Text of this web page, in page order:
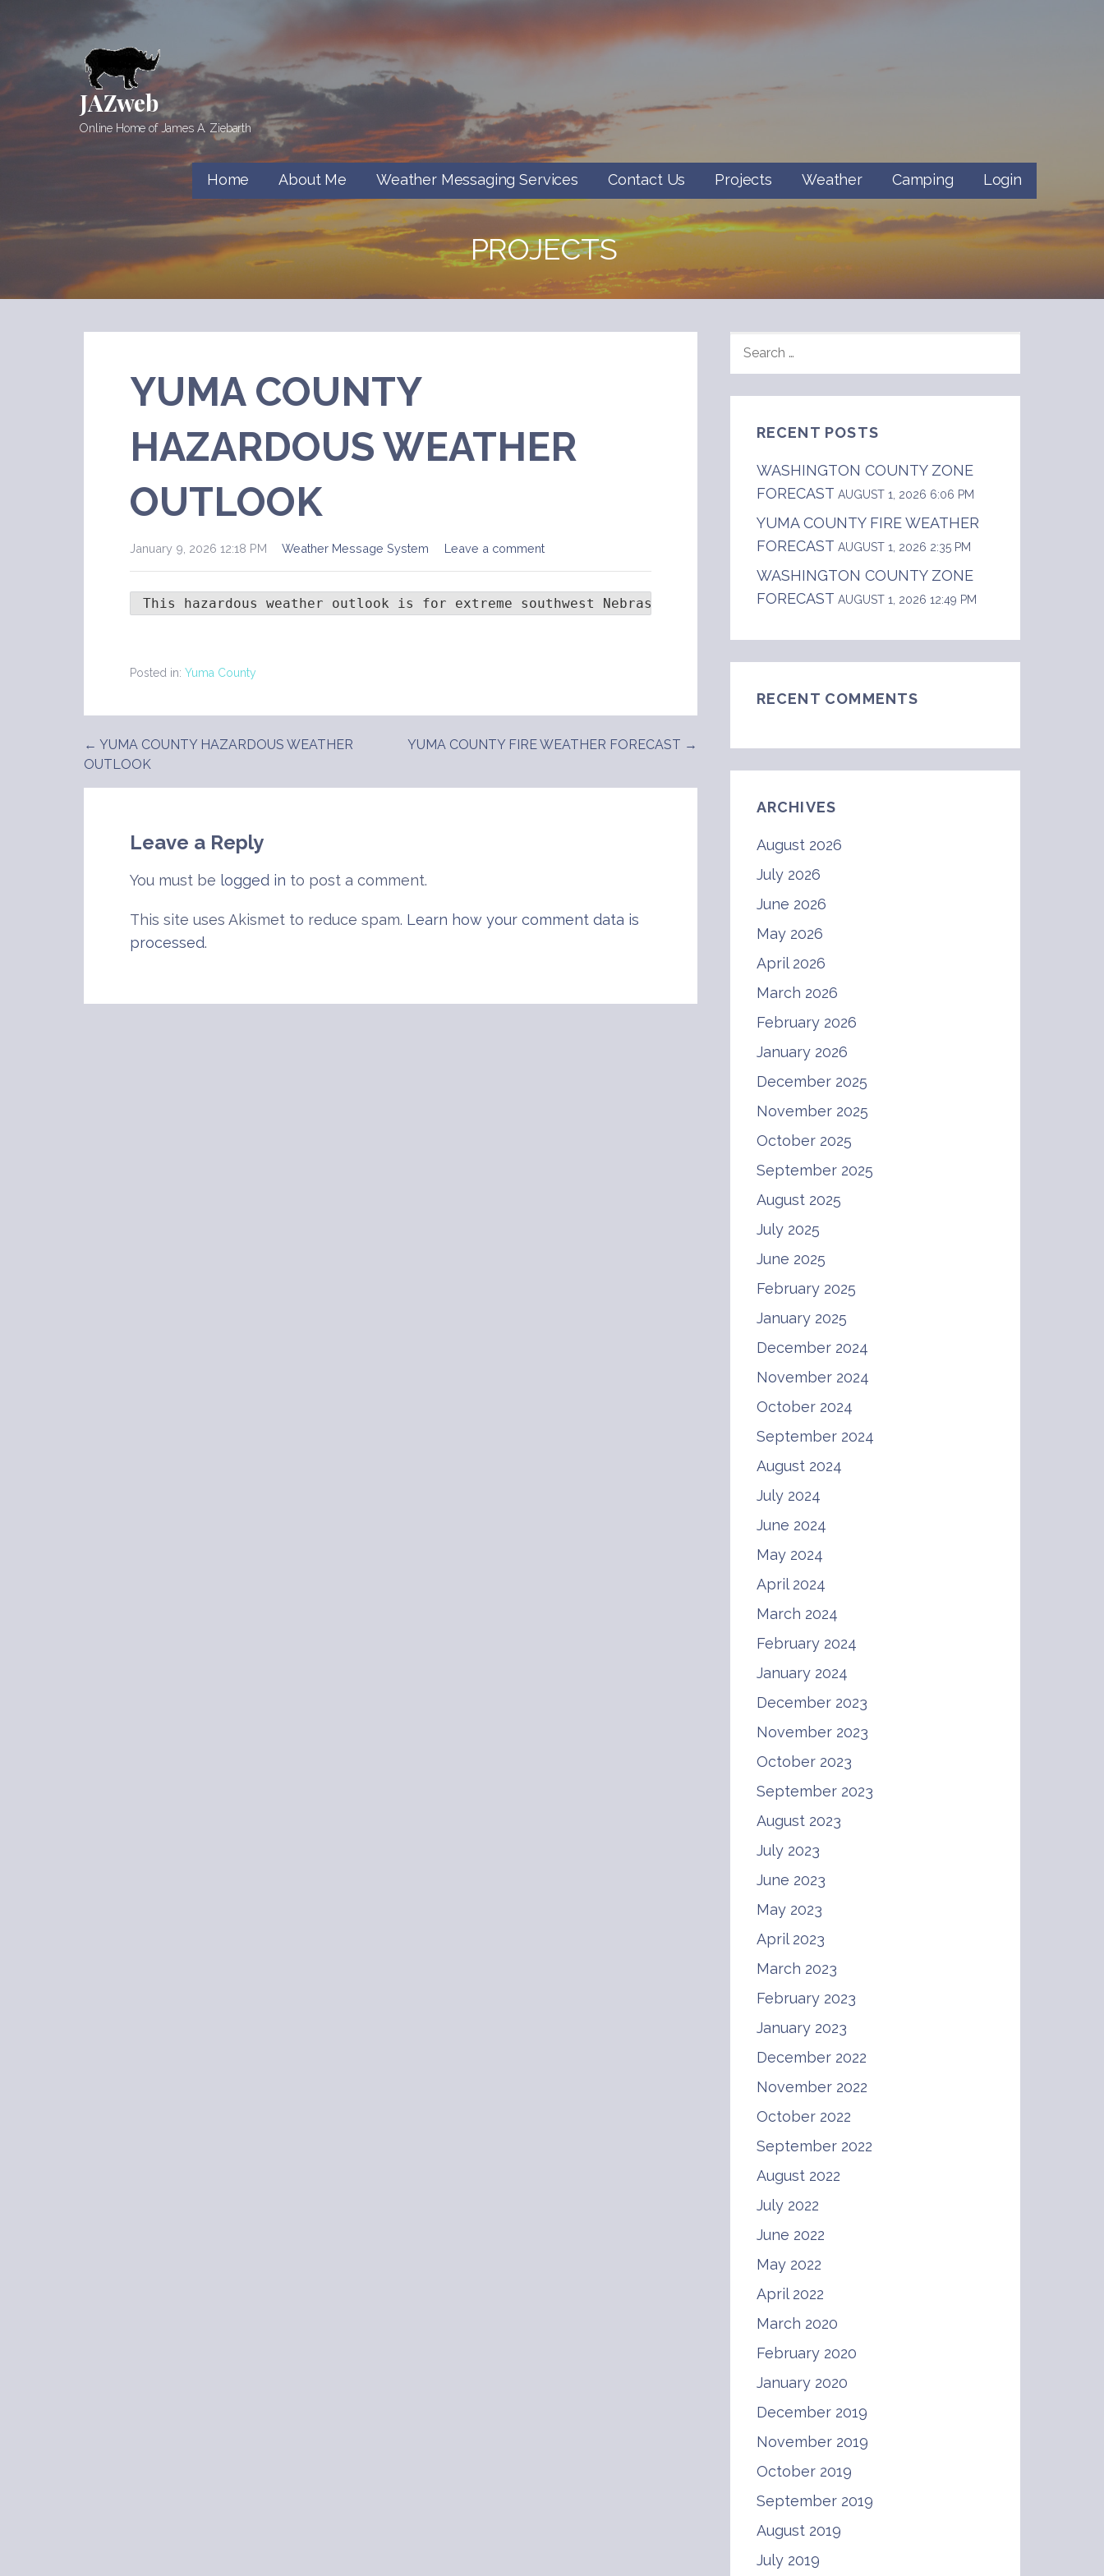
content
JAZweb
Online Home of James A. Ziebarth
Home About Me Weather Messaging Services Contact Us Projects Weather Camping Login
PROJECTS
YUMA COUNTY
HAZARDOUS WEATHER
OUTLOOK
January 9, 2026 12:18 PM Weather Message System Leave a comment
This hazardous weather outlook is for extreme southwest Nebraska... northwest Kansas and east central Colorado.  .DAY
Posted in: Yuma County
Post
navigation
← YUMA COUNTY HAZARDOUS WEATHER
OUTLOOK
YUMA COUNTY FIRE WEATHER FORECAST →
Leave a Reply
You must be logged in to post a comment.
This site uses Akismet to reduce spam. Learn how your comment data is
processed.
FOR:
RECENT POSTS
WASHINGTON COUNTY ZONE
FORECAST AUGUST 1, 2026 6:06 PM
YUMA COUNTY FIRE WEATHER
FORECAST AUGUST 1, 2026 2:35 PM
WASHINGTON COUNTY ZONE
FORECAST AUGUST 1, 2026 12:49 PM
RECENT COMMENTS
ARCHIVES
August 2026
July 2026
June 2026
May 2026
April 2026
March 2026
February 2026
January 2026
December 2025
November 2025
October 2025
September 2025
August 2025
July 2025
June 2025
February 2025
January 2025
December 2024
November 2024
October 2024
September 2024
August 2024
July 2024
June 2024
May 2024
April 2024
March 2024
February 2024
January 2024
December 2023
November 2023
October 2023
September 2023
August 2023
July 2023
June 2023
May 2023
April 2023
March 2023
February 2023
January 2023
December 2022
November 2022
October 2022
September 2022
August 2022
July 2022
June 2022
May 2022
April 2022
March 2020
February 2020
January 2020
December 2019
November 2019
October 2019
September 2019
August 2019
July 2019